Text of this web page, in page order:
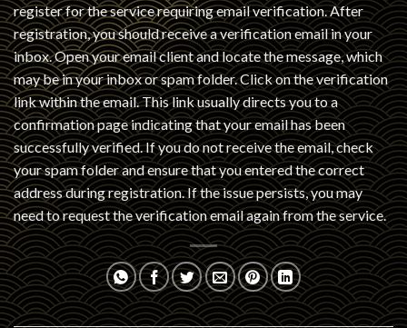
register for the service requiring email verification. After
registration, you should receive a verification email in your
inbox. Open your email client and locate the message, which
may be in your inbox or spam folder. Click on the verification
link within the email. This link usually directs you to a
confirmation page indicating that your email has been
successfully verified. If you do not receive the email, check
your spam folder and ensure that you entered the correct
address during registration. If the issue persists, you may
need to request the verification email again from the service.